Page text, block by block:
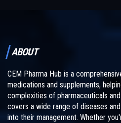
ABOUT
CEM Pharma Hub is a
medications and supplements,
complexities of pharmaceuticals
covers a wide range of diseases
into their management. Whether